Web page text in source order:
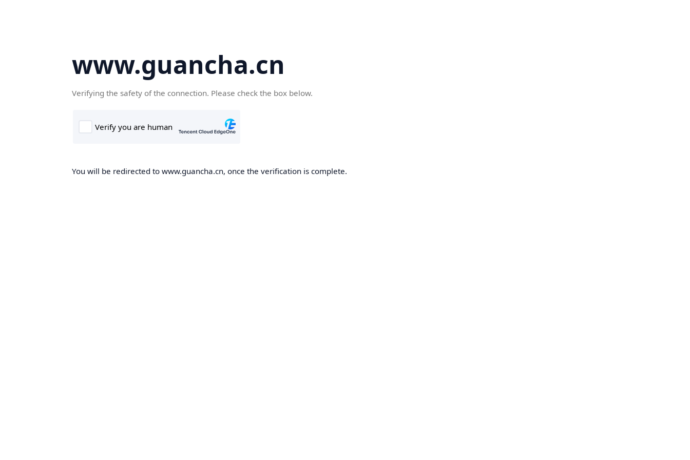
www.guancha.cn
Verifying the safety of the connection. Please check the box below.
You will be redirected to www.guancha.cn, once the verification is complete.